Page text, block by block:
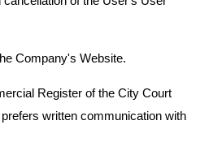
Company's Website.
Register of the City Court
written communication with